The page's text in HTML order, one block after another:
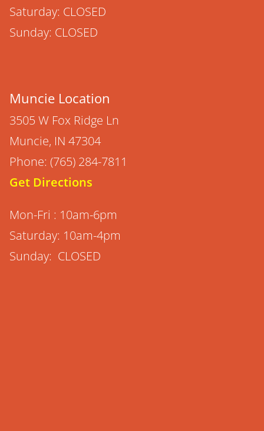
Saturday: CLOSED
Sunday: CLOSED
Muncie Location
3505 W Fox Ridge Ln
Muncie, IN 47304
Phone: (765) 284-7811
Get Directions
Mon-Fri : 10am-6pm
Saturday: 10am-4pm
Sunday: CLOSED